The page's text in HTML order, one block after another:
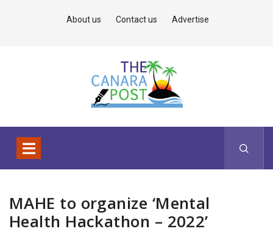
About us Contact us Advertise
MAHE to organize ‘Mental
Health Hackathon – 2022’